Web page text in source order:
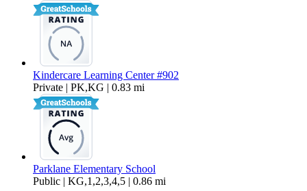
Kindercare Learning Center #902
Private | PK,KG | 0.83 mi
Parklane Elementary School
Public | KG,1,2,3,4,5 | 0.86 mi